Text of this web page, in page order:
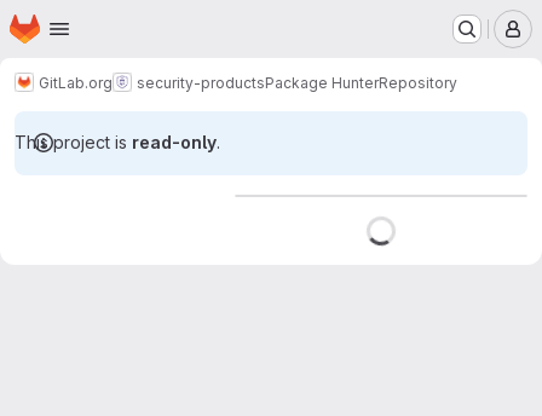
Skip to main content
Homepage
GitLab.org security-productsPackage HunterRepository
This project is read-only.